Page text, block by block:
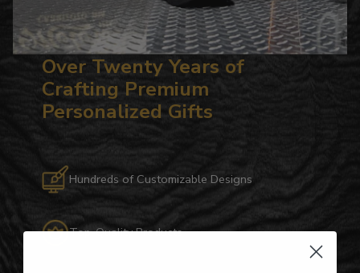
Over Twenty Years of
Crafting Premium
Personalized Gifts
Hundreds of Customizable Designs
Top-Quality Products